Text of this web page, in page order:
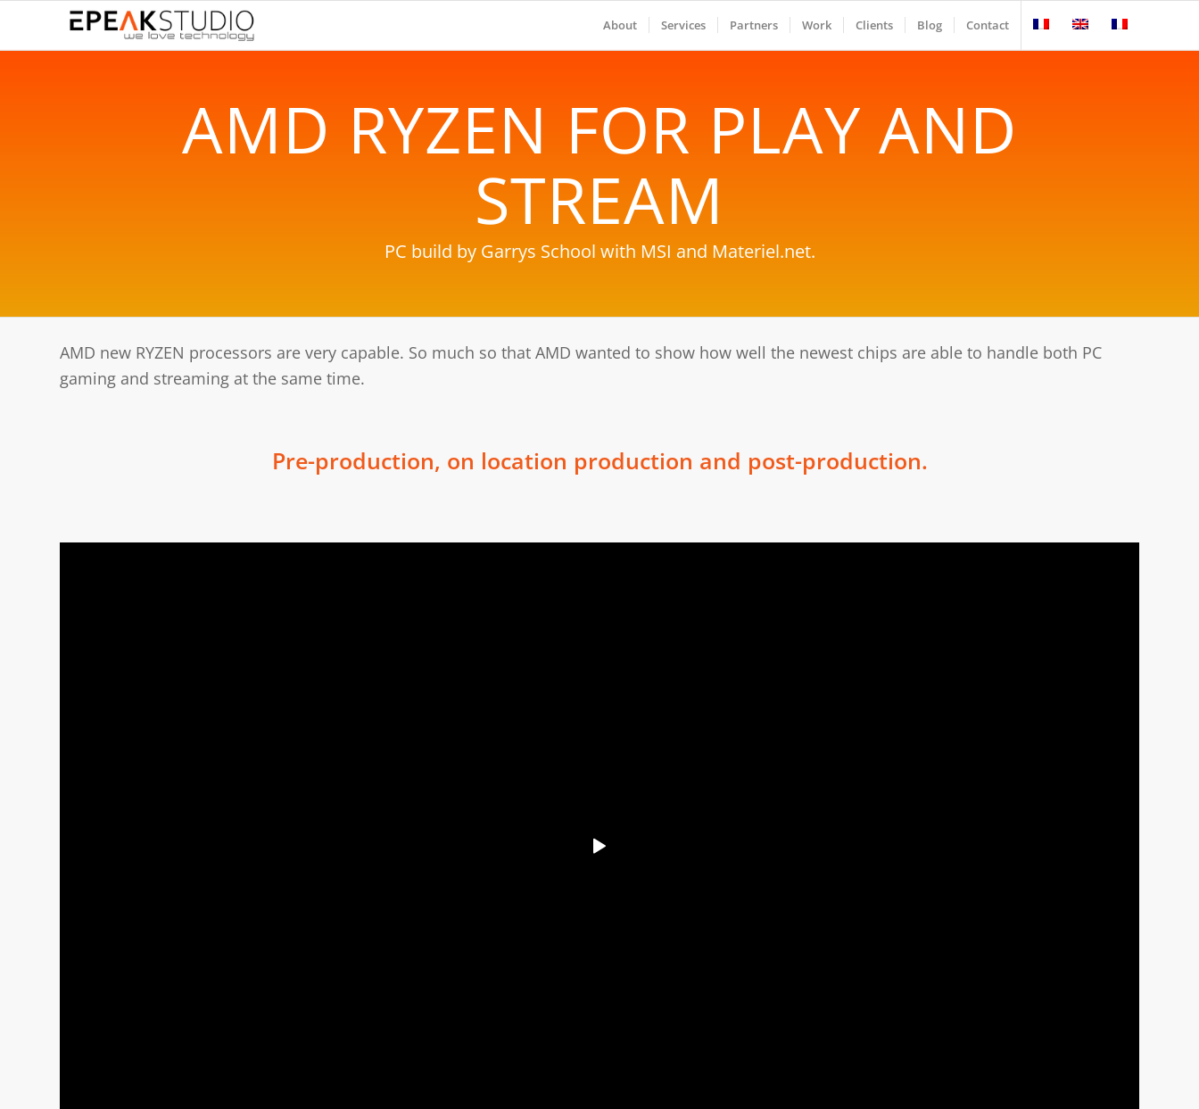
About Services Partners Work Clients Blog Contact
AMD RYZEN FOR PLAY AND
STREAM
PC build by Garrys School with MSI and Materiel.net.
AMD new RYZEN processors are very capable. So much so that AMD wanted to show how well the newest chips are able to handle both PC
gaming and streaming at the same time.
Pre-production, on location production and post-production.